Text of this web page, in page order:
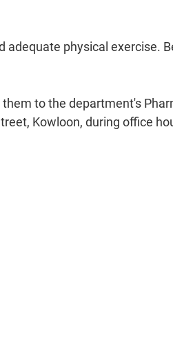
adequate physical exercise.
to the department's
Kowloon, during office